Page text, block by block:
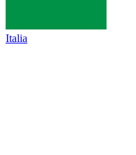
Italia